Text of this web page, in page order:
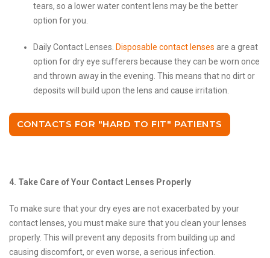
tears, so a lower water content lens may be the better
option for you.
Daily Contact Lenses. Disposable contact lenses are a great
option for dry eye sufferers because they can be worn once
and thrown away in the evening. This means that no dirt or
deposits will build upon the lens and cause irritation.
CONTACTS FOR "HARD TO FIT" PATIENTS
4. Take Care of Your Contact Lenses Properly
To make sure that your dry eyes are not exacerbated by your
contact lenses, you must make sure that you clean your lenses
properly. This will prevent any deposits from building up and
causing discomfort, or even worse, a serious infection.